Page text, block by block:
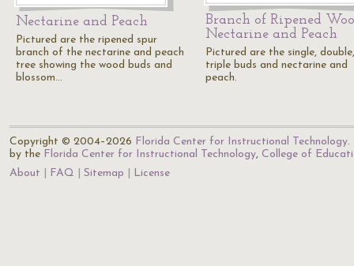
Nectarine and Peach
Pictured are the ripened spur
branch of the nectarine and peach
tree showing the wood buds and
blossom…
Branch of Ripened
Nectarine and Peach
Pictured are the single,
triple buds and nectarine and
peach.
Copyright © 2004–2026 Florida Center for Instructional Technology.
by the Florida Center for Instructional Technology, College of
About
FAQ Sitemap License